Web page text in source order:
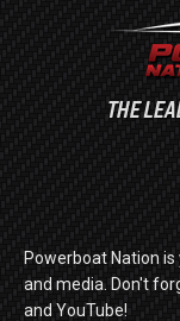
Powerboat Nation
and media. Don't
and YouTube!